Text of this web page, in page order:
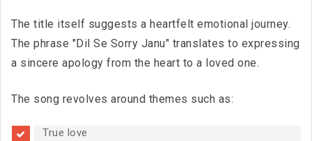
The title itself suggests a heartfelt emotional journey.
The phrase "Dil Se Sorry Janu" translates to expressing
a sincere apology from the heart to a loved one.
The song revolves around themes such as:
True love